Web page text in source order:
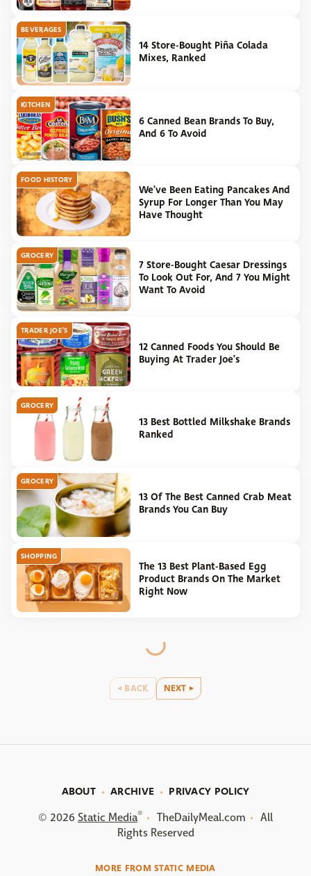
BEVERAGES
14 Store-Bought Piña Colada
Mixes, Ranked
KITCHEN
6 Canned Bean Brands To Buy,
And 6 To Avoid
FOOD HISTORY
We've Been Eating Pancakes And
Syrup For Longer Than You May
Have Thought
GROCERY
7 Store-Bought Caesar Dressings
To Look Out For, And 7 You Might
Want To Avoid
TRADER JOE'S
12 Canned Foods You Should Be
Buying At Trader Joe's
GROCERY
13 Best Bottled Milkshake Brands
Ranked
GROCERY
13 Of The Best Canned Crab Meat
Brands You Can Buy
SHOPPING
The 13 Best Plant-Based Egg
Product Brands On The Market
Right Now
BACK NEXT
ABOUT ARCHIVE PRIVACY POLICY
© 2026Static Media® TheDailyMeal.com
All
Rights Reserved
MORE FROM STATIC MEDIA